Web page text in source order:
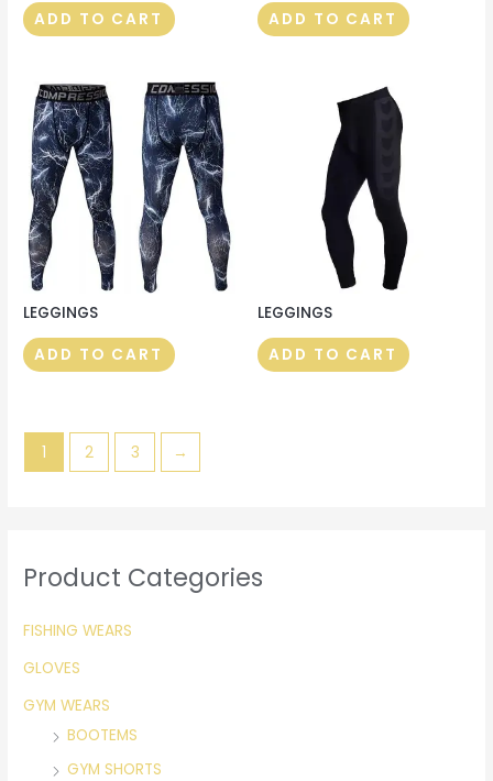
Product Categories
FISHING WEARS
GLOVES
GYM WEARS
BOOTEMS
GYM SHORTS
ADD TO CART
ADD TO CART
LEGGINGS
ADD TO CART
LEGGINGS
ADD TO CART
1 2 3 →